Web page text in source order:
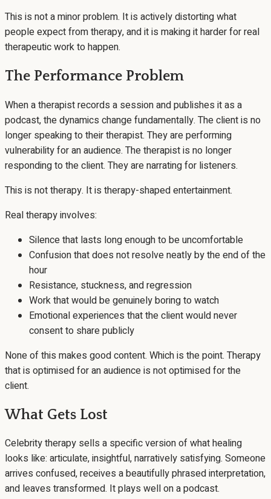
This is not a minor problem. It is actively distorting what
people expect from therapy, and it is making it harder for real
therapeutic work to happen.
The Performance Problem
When a therapist records a session and publishes it as a
podcast, the dynamics change fundamentally. The client is no
longer speaking to their therapist. They are performing
vulnerability for an audience. The therapist is no longer
responding to the client. They are narrating for listeners.
This is not therapy. It is therapy-shaped entertainment.
Real therapy involves:
Silence that lasts long enough to be uncomfortable
Confusion that does not resolve neatly by the end of the
hour
Resistance, stuckness, and regression
Work that would be genuinely boring to watch
Emotional experiences that the client would never
consent to share publicly
None of this makes good content. Which is the point. Therapy
that is optimised for an audience is not optimised for the
client.
What Gets Lost
Celebrity therapy sells a specific version of what healing
looks like: articulate, insightful, narratively satisfying. Someone
arrives confused, receives a beautifully phrased interpretation,
and leaves transformed. It plays well on a podcast.